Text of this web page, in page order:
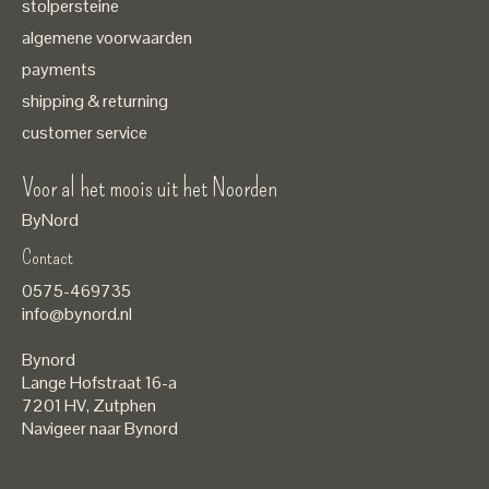
stolpersteine
algemene voorwaarden
payments
shipping & returning
customer service
Voor al het moois uit het Noorden
ByNord
Contact
0575-469735
info@bynord.nl
Bynord
Lange Hofstraat 16-a
7201 HV, Zutphen
Navigeer naar Bynord